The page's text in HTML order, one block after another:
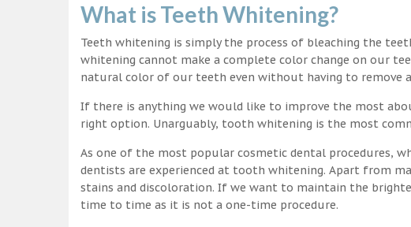
What is Teeth Whitening?
Teeth whitening is simply the process of bleaching the
whitening cannot make a complete color change on our
natural color of our teeth even without having to remove
If there is anything we would like to improve the most
right option. Unarguably, tooth whitening is the most
As one of the most popular cosmetic dental procedures,
dentists are experienced at tooth whitening. Apart from
stains and discoloration. If we want to maintain the
time to time as it is not a one-time procedure.